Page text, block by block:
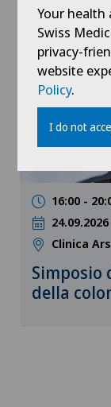
Medical
16:00 -
24.09.2026
Clinica
Simposio
della
Your health
Swiss
privacy-
website
Policy.
I do not